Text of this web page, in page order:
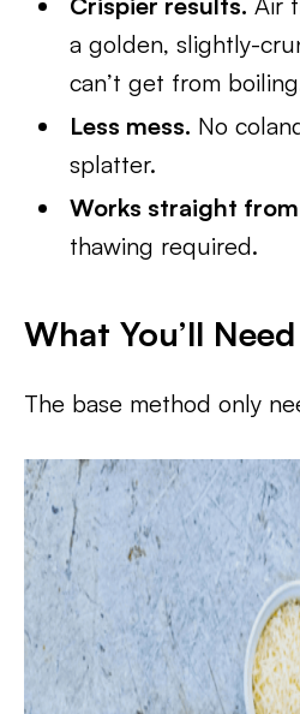
a golden, slightly-
can’t get from
Less mess. No
splatter.
Works straight
thawing required.
What You’ll Need
The base method only